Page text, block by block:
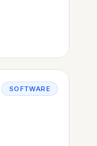
SOFTWARE